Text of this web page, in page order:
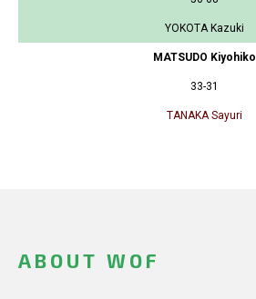
YOKOTA Kazuki
MATSUDO Kiyohiko
33-31
TANAKA Sayuri
ABOUT WOF